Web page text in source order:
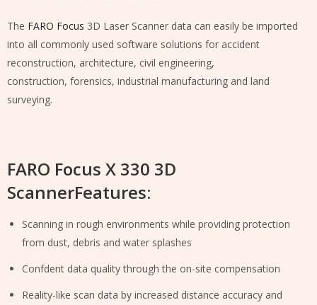
The FARO Focus 3D Laser Scanner data can easily be imported
into all commonly used software solutions for accident
reconstruction, architecture, civil engineering,
construction, forensics, industrial manufacturing and land
surveying.
FARO Focus X 330 3D
ScannerFeatures:
Scanning in rough environments while providing protection
from dust, debris and water splashes
Confdent data quality through the on-site compensation
Reality-like scan data by increased distance accuracy and